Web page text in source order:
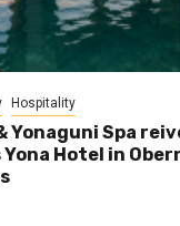
Hospitality
Yonaguni Spa
Hotel in